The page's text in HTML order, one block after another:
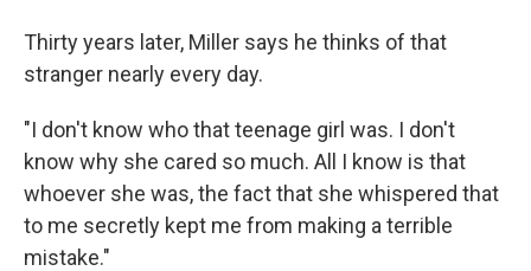
Thirty years later, Miller says he thinks of that
stranger nearly every day.
"I don't know who that teenage girl was. I don't
know why she cared so much. All I know is that
whoever she was, the fact that she whispered that
to me secretly kept me from making a terrible
mistake."